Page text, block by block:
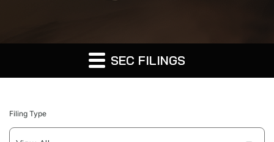
SEC FILINGS
Filing Type